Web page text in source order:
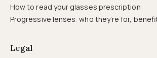
How to read your glasses prescription
Progressive lenses: who they’re for,
Legal